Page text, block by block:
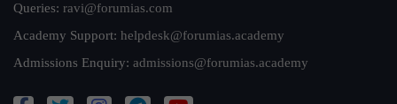
Queries: ravi@forumias.com
Academy Support: helpdesk@forumias.academy
Admissions Enquiry: admissions@forumias.academy